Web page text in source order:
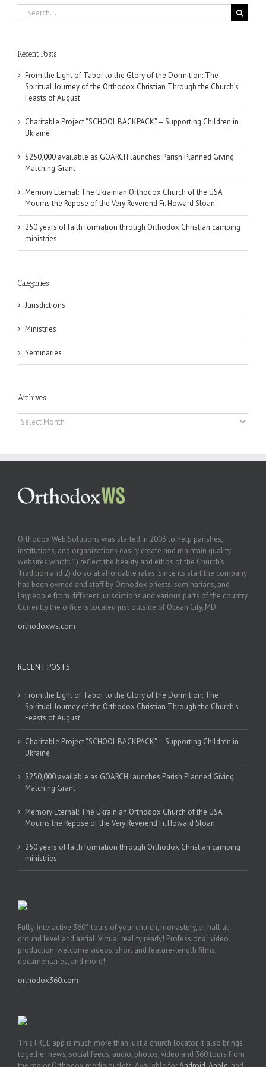
Search
for:
Recent Posts
From the Light of Tabor to the Glory of the Dormition: The
Spiritual Journey of the Orthodox Christian Through the Church’s
Feasts of August
Charitable Project “SCHOOL BACKPACK” – Supporting Children in
Ukraine
$250,000 available as GOARCH launches Parish Planned Giving
Matching Grant
Memory Eternal: The Ukrainian Orthodox Church of the USA
Mourns the Repose of the Very Reverend Fr. Howard Sloan
250 years of faith formation through Orthodox Christian camping
ministries
Categories
Jurisdictions
Ministries
Seminaries
Archives
Archives
Orthodox Web Solutions was started in 2003 to help parishes,
institutions, and organizations easily create and maintain quality
websites which: 1) reflect the beauty and ethos of the Church’s
Tradition and 2) do so at affordable rates. Since its start the company
has been owned and staff by Orthodox priests, seminarians, and
laypeople from different jurisdictions and various parts of the country.
Currently the office is located just outside of Ocean City, MD.
orthodoxws.com
RECENT POSTS
From the Light of Tabor to the Glory of the Dormition: The
Spiritual Journey of the Orthodox Christian Through the Church’s
Feasts of August
Charitable Project “SCHOOL BACKPACK” – Supporting Children in
Ukraine
$250,000 available as GOARCH launches Parish Planned Giving
Matching Grant
Memory Eternal: The Ukrainian Orthodox Church of the USA
Mourns the Repose of the Very Reverend Fr. Howard Sloan
250 years of faith formation through Orthodox Christian camping
ministries
Fully-interactive 360° tours of your church, monastery, or hall at
ground level and aerial. Virtual reality ready! Professional video
production: welcome videos, short and feature-length films,
documentaries, and more!
orthodox360.com
This FREE app is much more than just a church locator, it also brings
together news, social feeds, audio, photos, video and 360 tours from